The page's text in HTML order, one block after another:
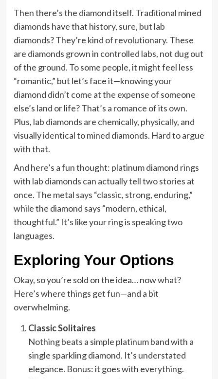
Then there’s the diamond itself. Traditional mined
diamonds have that history, sure, but lab
diamonds? They’re kind of revolutionary. These
are diamonds grown in controlled labs, not dug out
of the ground. To some people, it might feel less
“romantic,” but let’s face it—knowing your
diamond didn’t come at the expense of someone
else’s land or life? That’s a romance of its own.
Plus, lab diamonds are chemically, physically, and
visually identical to mined diamonds. Hard to argue
with that.
And here’s a fun thought: platinum diamond rings
with lab diamonds can actually tell two stories at
once. The metal says “classic, strong, enduring,”
while the diamond says “modern, ethical,
thoughtful.” It’s like your ring is speaking two
languages.
Exploring Your Options
Okay, so you’re sold on the idea… now what?
Here’s where things get fun—and a bit
overwhelming.
Classic Solitaires
Nothing beats a simple platinum band with a
single sparkling diamond. It’s understated
elegance. Bonus: it goes with everything.